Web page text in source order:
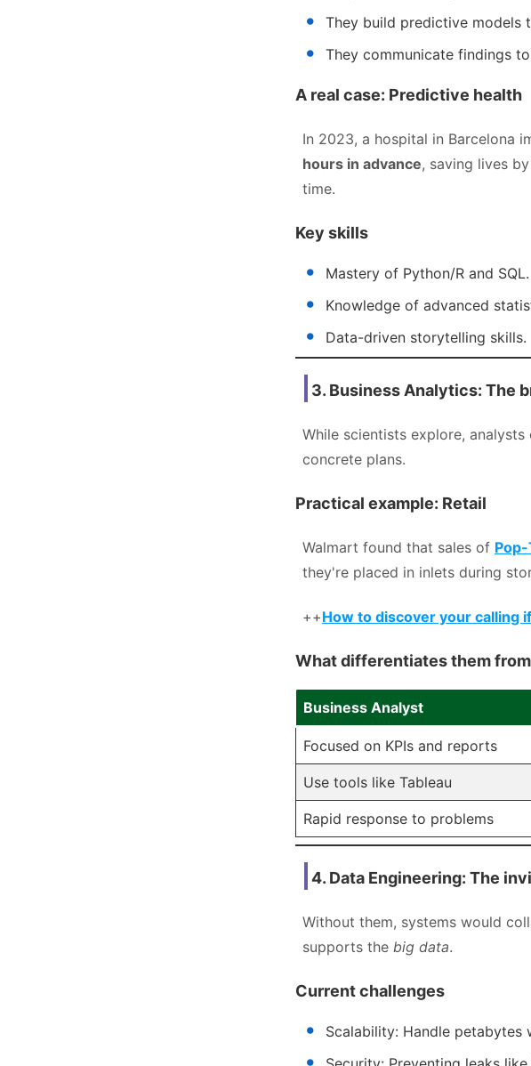
They build predictive models
They communicate findings
A real case: Predictive health
In 2023, a hospital in Barcelona
hours in advance, saving lives
time.
Key skills
Mastery of Python/R and SQL.
Knowledge of advanced
Data-driven storytelling skills.
3. Business Analytics: The
While scientists explore,
concrete plans.
Practical example: Retail
Walmart found that sales of
they're placed in inlets during
++How to discover your calling
What differentiates them
Business Analyst
Focused on KPIs and reports
Use tools like Tableau
Rapid response to problems
4. Data Engineering: The
Without them, systems would
supports the big data.
Current challenges
Scalability: Handle petabytes